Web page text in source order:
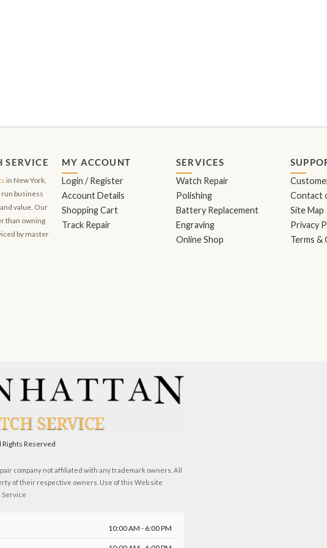
SERVICE
in New York,
business
value. Our
than owning
by master
MY ACCOUNT
Login / Register
Account Details
Shopping Cart
Track Repair
SERVICES
Watch Repair
Polishing
Battery Replacement
Engraving
Online Shop
Contact
Site Map
Privacy
Terms &
Reserved
company not affiliated with any trademark owners. All
of their respective owners. Use of this Web site
Service
10:00 AM - 6:00 PM